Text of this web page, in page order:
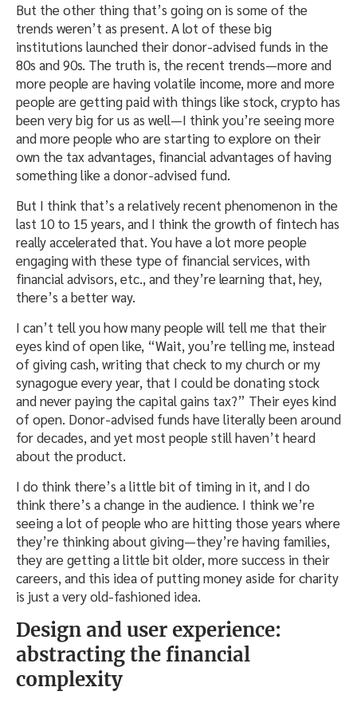
But the other thing that’s going on is some of the
trends weren’t as present. A lot of these big
institutions launched their donor-advised funds in the
80s and 90s. The truth is, the recent trends—more and
more people are having volatile income, more and more
people are getting paid with things like stock, crypto has
been very big for us as well—I think you’re seeing more
and more people who are starting to explore on their
own the tax advantages, financial advantages of having
something like a donor-advised fund.
But I think that’s a relatively recent phenomenon in the
last 10 to 15 years, and I think the growth of fintech has
really accelerated that. You have a lot more people
engaging with these type of financial services, with
financial advisors, etc., and they’re learning that, hey,
there’s a better way.
I can’t tell you how many people will tell me that their
eyes kind of open like, “Wait, you’re telling me, instead
of giving cash, writing that check to my church or my
synagogue every year, that I could be donating stock
and never paying the capital gains tax?” Their eyes kind
of open. Donor-advised funds have literally been around
for decades, and yet most people still haven’t heard
about the product.
I do think there’s a little bit of timing in it, and I do
think there’s a change in the audience. I think we’re
seeing a lot of people who are hitting those years where
they’re thinking about giving—they’re having families,
they are getting a little bit older, more success in their
careers, and this idea of putting money aside for charity
is just a very old-fashioned idea.
Design and user experience:
abstracting the financial
complexity